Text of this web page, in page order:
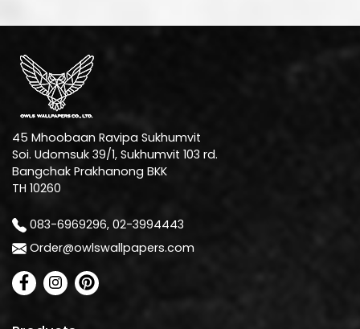
45 Mhoobaan Ravipa Sukhumvit
Soi. Udomsuk 39/1, Sukhumvit 103 rd.
Bangchak Prakhanong BKK
TH 10260
083-6969296, 02-3994443
Order@owlswallpapers.com